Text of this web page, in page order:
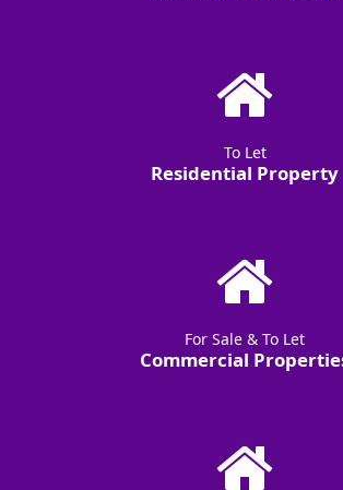
To Let
Residential Property
For Sale & To Let
Commercial